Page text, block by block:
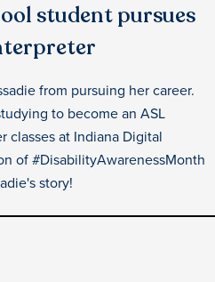
student pursues
from pursuing her career.
to become an ASL
classes at Indiana Digital
of #DisabilityAwarenessMonth
story!